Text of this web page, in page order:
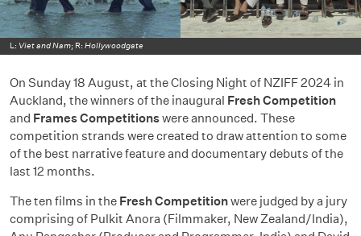
L: Viet and Nam; R: Hollywoodgate
On Sunday 18 August, at the Closing Night of NZIFF 2024 in
Auckland, the winners of the inaugural Fresh Competition
and Frames Competitionswere announced. These
competition strands were created to draw attention to some
of the best narrative feature and documentary debuts of the
last 12 months.
The ten films in the Fresh Competitionwere judged by a jury
comprising of Pulkit Anora (Filmmaker, New Zealand/India),